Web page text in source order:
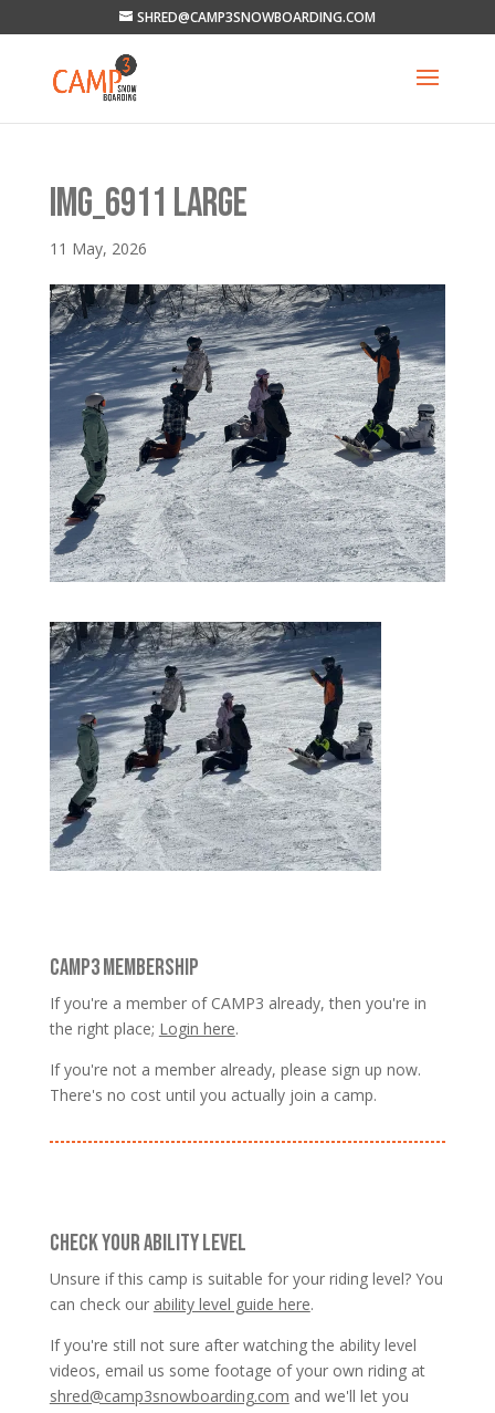
SHRED@CAMP3SNOWBOARDING.COM
IMG_6911 LARGE
11 May, 2026
CAMP3 MEMBERSHIP
If you're a member of CAMP3 already, then you're in
the right place; Login here.
If you're not a member already, please sign up now.
There's no cost until you actually join a camp.
CHECK YOUR ABILITY LEVEL
Unsure if this camp is suitable for your riding level? You
can check our ability level guide here.
If you're still not sure after watching the ability level
videos, email us some footage of your own riding at
shred@camp3snowboarding.com and we'll let you